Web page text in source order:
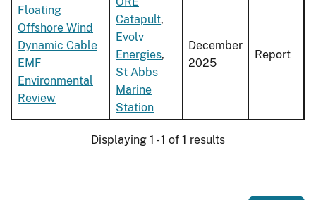
Floating
Offshore Wind
Dynamic Cable
EMF
Environmental
Review
Catapult,
Evolv
Energies,
St Abbs
Marine
Station
December
2025
Report
Displaying 1 - 1 of 1 results